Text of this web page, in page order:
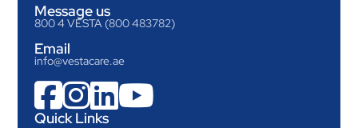
Message us
800 4 VESTA (800 483782)
Email
info@vestacare.ae

Quick Links